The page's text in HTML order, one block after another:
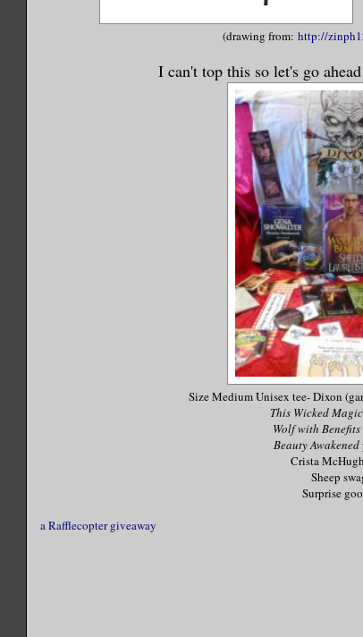
(drawing from: http://
I can't top this so let's go
Size Medium Unisex tee- Dixon
This Wicked Magic
Wolf with Benefits
Beauty Awakened
Crista
Sheep
Surprise
a Rafflecopter giveaway